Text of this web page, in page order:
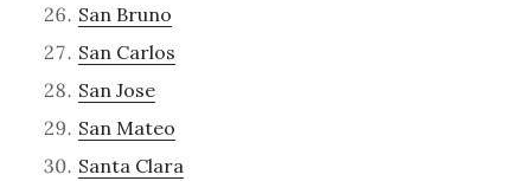
San Bruno
San Carlos
San Jose
San Mateo
Santa Clara